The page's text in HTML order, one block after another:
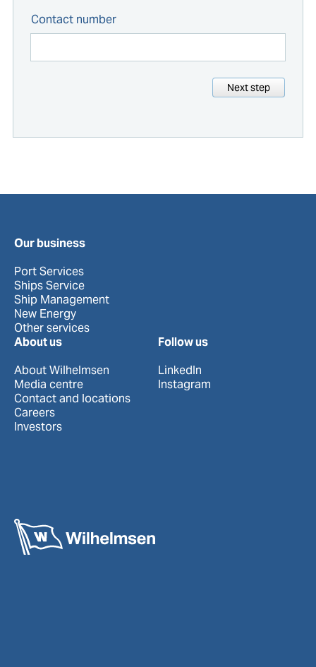
Contact number
Next step
Our business
Port Services
Ships Service
Ship Management
New Energy
Other services
About us
About Wilhelmsen
Media centre
Contact and locations
Careers
Investors
Follow us
LinkedIn
Instagram